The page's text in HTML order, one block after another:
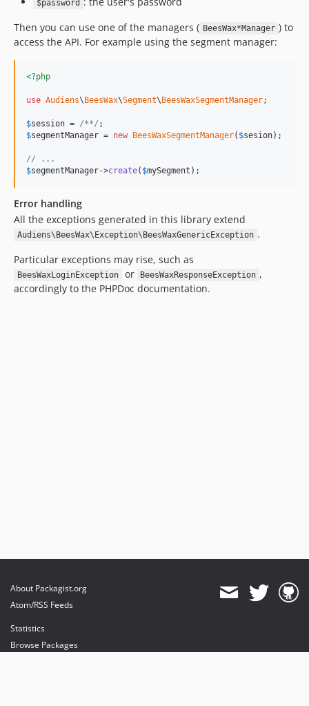
$password
Then you can use one of the managers ( BeesWax*Manager ) to
access the API. For example using the segment manager:
<?php
use Audiens\ BeesWax\Segment\ BeesWaxSegmentManager;
$session = /**/
$segmentManager = new BeesWaxSegmentManager( $sesion);
// ...
$segmentManager->create( $mySegment );
Error handling
All the exceptions generated in this library extend
Audiens\BeesWax\Exception\BeesWaxGenericException .
Particular exceptions may rise, such as
BeesWaxLoginException or BeesWaxResponseException ,
accordingly to the PHPDoc documentation.
About Packagist.org
Atom/RSS Feeds
Statistics
Browse Packages